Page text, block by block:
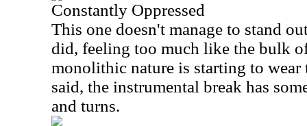
Constantly Oppressed
This one doesn't manage to stand
did, feeling too much like the bulk
monolithic nature is starting to
said, the instrumental break has
and turns.